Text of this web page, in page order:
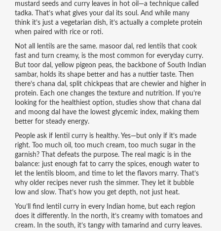
mustard seeds and curry leaves in hot oil—a technique called
tadka. That’s what gives your dal its soul. And while many
think it’s just a vegetarian dish, it’s actually a complete protein
when paired with rice or roti.
Not all lentils are the same. masoor dal , red lentils that cook
fast and turn creamy, is the most common for everyday curry.
But toor dal , yellow pigeon peas, the backbone of South Indian
sambar, holds its shape better and has a nuttier taste. Then
there’s chana dal , split chickpeas that are chewier and higher in
protein. Each one changes the texture and nutrition. If you’re
looking for the healthiest option, studies show that chana dal
and moong dal have the lowest glycemic index, making them
better for steady energy.
People ask if lentil curry is healthy. Yes—but only if it’s made
right. Too much oil, too much cream, too much sugar in the
garnish? That defeats the purpose. The real magic is in the
balance: just enough fat to carry the spices, enough water to
let the lentils bloom, and time to let the flavors marry. That’s
why older recipes never rush the simmer. They let it bubble
low and slow. That’s how you get depth, not just heat.
You’ll find lentil curry in every Indian home, but each region
does it differently. In the north, it’s creamy with tomatoes and
cream. In the south, it’s tangy with tamarind and curry leaves.